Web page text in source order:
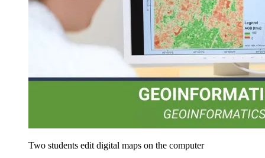
Two students edit digital maps on the computer